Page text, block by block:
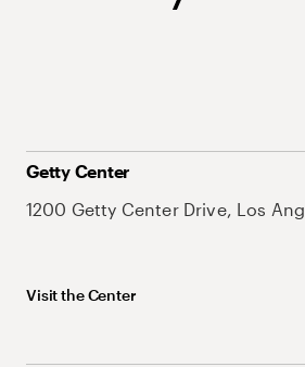
Getty Center
1200 Getty Center Drive, Los
Visit the Center